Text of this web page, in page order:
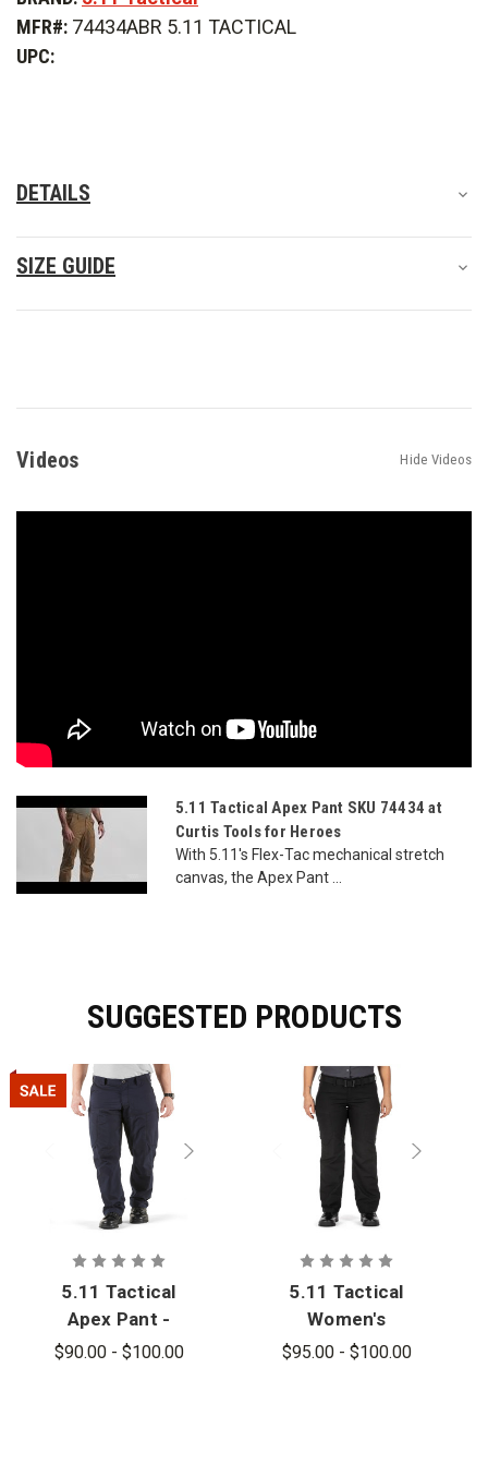
Pant
Apex
Pant
MFR#: 74434ABR 5.11 TACTICAL
UPC:
DETAILS
SIZE GUIDE
Videos Hide Videos
5.11 Tactical Apex Pant SKU 74434 at
Curtis Tools for Heroes
With 5.11's Flex-Tac mechanical stretch
canvas, the Apex Pant ...
SUGGESTED PRODUCTS
5.11 Tactical
Apex Pant -
PFAS
$90.00 - $100.00
5.11 Tactical
Women's
Apex Pant
$95.00 - $100.00